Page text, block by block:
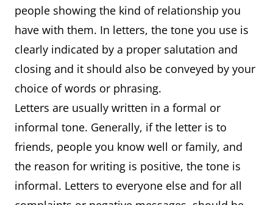
people showing the kind of relationship you
have with them. In letters, the tone you use is
clearly indicated by a proper salutation and
closing and it should also be conveyed by your
choice of words or phrasing.
Letters are usually written in a formal or
informal tone. Generally, if the letter is to
friends, people you know well or family, and
the reason for writing is positive, the tone is
informal. Letters to everyone else and for all